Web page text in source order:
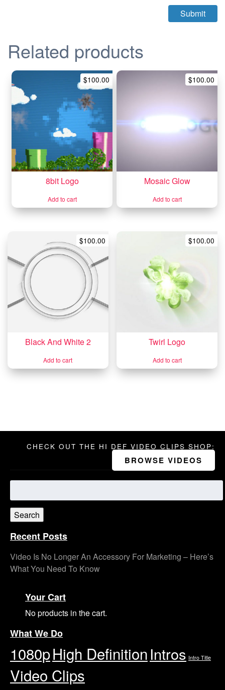
Related products
8bit Logo
$100.00
Add to cart
Mosaic Glow
$100.00
Add to cart
Black And White 2
$100.00
Add to cart
Twirl Logo
$100.00
Add to cart
CHECK OUT THE HI DEF VIDEO CLIPS SHOP:
BROWSE VIDEOS
for:
Search
Recent Posts
Video Is No Longer An Accessory For Marketing – Here’s
What You Need To Know
Your Cart
No products in the cart.
What We Do
1080pHigh DefinitionIntros Intro Title
Video Clips